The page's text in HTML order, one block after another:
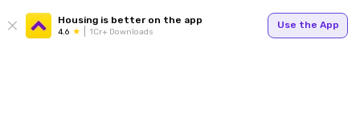
Housing is better on the app
4.6 1Cr+ Downloads
Use the App